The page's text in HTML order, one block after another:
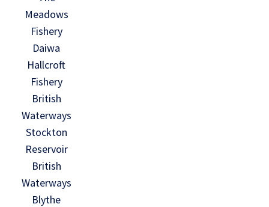
Meadows
Fishery
Daiwa
Hallcroft
Fishery
British
Waterways
Stockton
Reservoir
British
Waterways
Blythe